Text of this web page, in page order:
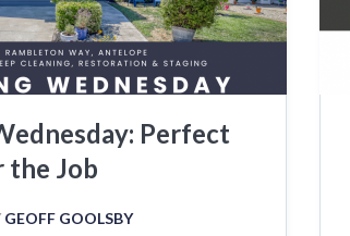
Perfect
the Job
GEOFF GOOLSBY